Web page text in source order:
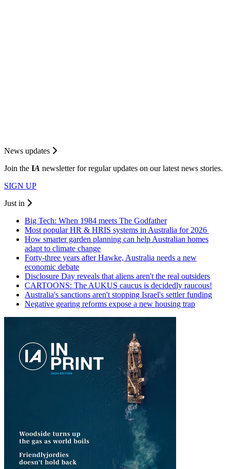
News updates
Join the IA newsletter for regular updates on our latest news stories.
SIGN UP
Just in
Big Tech: When 1984 meets The Godfather
Most popular HR & HRIS systems in Australia for 2026
How smarter garden planning can help Australian homes
adapt to climate change
Forty-three years after Hawke, Australia needs a new
economic debate
Disclosure Day reveals that aliens aren't the real outsiders
CARTOONS: The AUKUS caucus is decidedly raucous!
Australia's sanctions aren't stopping Israel's settler funding
Negative gearing reforms expose a new housing trap